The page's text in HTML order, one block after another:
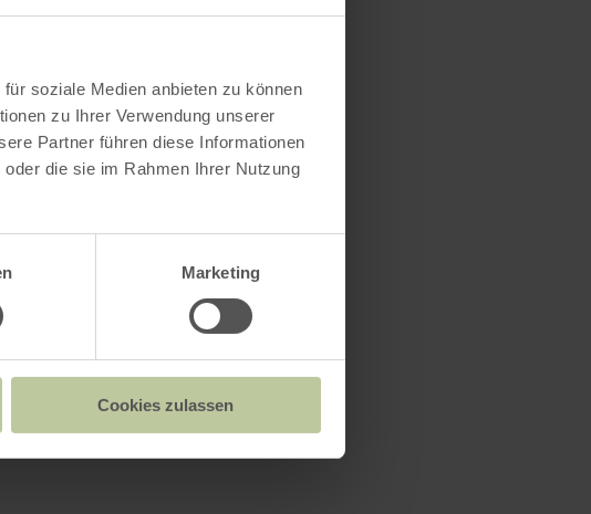
soziale Medien anbieten zu können
zu Ihrer Verwendung unserer
Partner führen diese Informationen
die sie im Rahmen Ihrer Nutzung
Marketing
Cookies zulassen